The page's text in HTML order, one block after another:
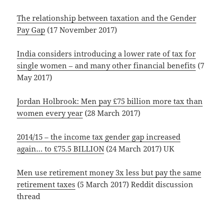
The relationship between taxation and the Gender
Pay Gap (17 November 2017)
India considers introducing a lower rate of tax for
single women – and many other financial benefits (7
May 2017)
Jordan Holbrook: Men pay £75 billion more tax than
women every year (28 March 2017)
2014/15 – the income tax gender gap increased
again… to £75.5 BILLION (24 March 2017) UK
Men use retirement money 3x less but pay the same
retirement taxes (5 March 2017) Reddit discussion
thread